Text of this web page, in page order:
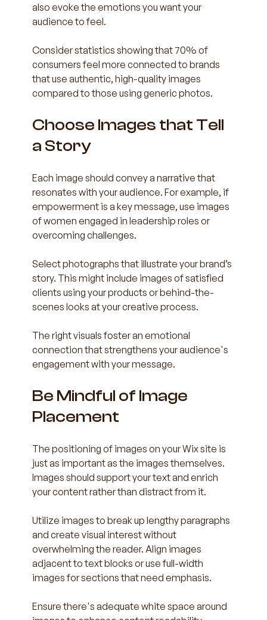
also evoke the emotions you want your
audience to feel.
Consider statistics showing that 70% of
consumers feel more connected to brands
that use authentic, high-quality images
compared to those using generic photos.
Choose Images that Tell
a Story
Each image should convey a narrative that
resonates with your audience. For example, if
empowerment is a key message, use images
of women engaged in leadership roles or
overcoming challenges.
Select photographs that illustrate your brand’s
story. This might include images of satisfied
clients using your products or behind-the-
scenes looks at your creative process.
The right visuals foster an emotional
connection that strengthens your audience's
engagement with your message.
Be Mindful of Image
Placement
The positioning of images on your Wix site is
just as important as the images themselves.
Images should support your text and enrich
your content rather than distract from it.
Utilize images to break up lengthy paragraphs
and create visual interest without
overwhelming the reader. Align images
adjacent to text blocks or use full-width
images for sections that need emphasis.
Ensure there's adequate white space around